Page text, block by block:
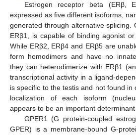
Estrogen receptor beta (ERβ,
expressed as five different isoforms,
generated through alternative splicing.
ERβ1, is capable of binding agonist
While ERβ2, ERβ4 and ERβ5 are
form homodimers and have no
they can heterodimerize with ERβ1
transcriptional activity in a ligand-
is specific to the testis and not found in
localization of each isoform
appears to be an important
GPER1 (G protein-coupled
GPER) is a membrane-bound G-